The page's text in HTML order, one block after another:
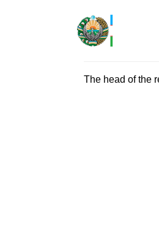
The head of the